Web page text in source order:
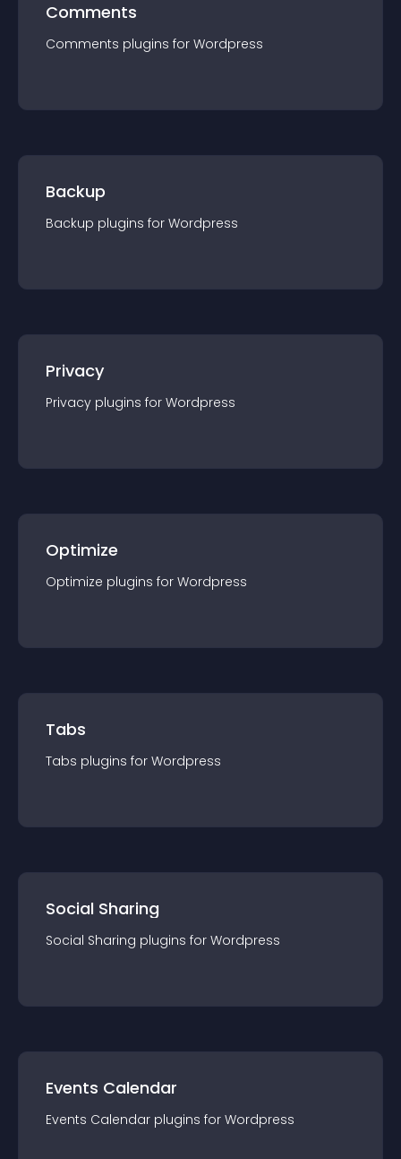
Comments
Comments plugins for Wordpress
Backup
Backup plugins for Wordpress
Privacy
Privacy plugins for Wordpress
Optimize
Optimize plugins for Wordpress
Tabs
Tabs plugins for Wordpress
Social Sharing
Social Sharing plugins for Wordpress
Events Calendar
Events Calendar plugins for Wordpress